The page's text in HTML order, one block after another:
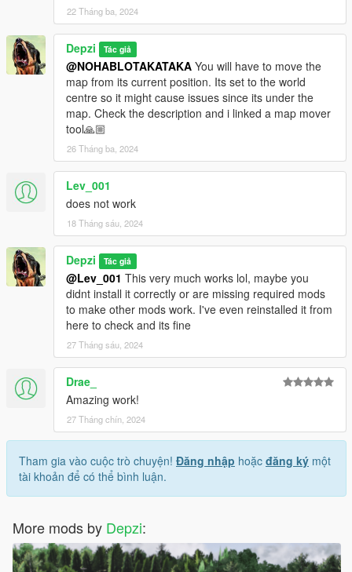
22 Tháng ba, 2024
Depzi Tác giả
@NOHABLOTAKATAKA You will have to move the
map from its current position. Its set to the world
centre so it might cause issues since its under the
map. Check the description and i linked a map mover
tool🙏🏼
26 Tháng ba, 2024
Lev_001
does not work
18 Tháng sáu, 2024
Depzi Tác giả
@Lev_001 This very much works lol, maybe you
didnt install it correctly or are missing required mods
to make other mods work. I've even reinstalled it from
here to check and its fine
27 Tháng sáu, 2024
Drae_
Amazing work!
27 Tháng chín, 2024
Tham gia vào cuộc trò chuyện! Đăng nhập hoặc đăng ký một
tài khoản để có thể bình luận.
More mods by Depzi: